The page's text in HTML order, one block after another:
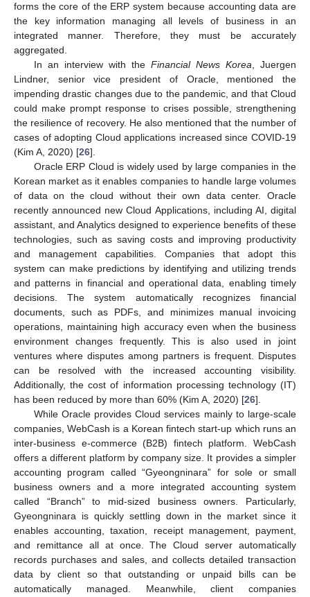
forms the core of the ERP system because accounting data are
the key information managing all levels of business in an
integrated manner. Therefore, they must be accurately
aggregated.
In an interview with the Financial News Korea, Juergen
Lindner, senior vice president of Oracle, mentioned the
impending drastic changes due to the pandemic, and that Cloud
could make prompt response to crises possible, strengthening
the resilience of recovery. He also mentioned that the number of
cases of adopting Cloud applications increased since COVID-19
(Kim A, 2020) [26].
Oracle ERP Cloud is widely used by large companies in the
Korean market as it enables companies to handle large volumes
of data on the cloud without their own data center. Oracle
recently announced new Cloud Applications, including AI, digital
assistant, and Analytics designed to experience benefits of these
technologies, such as saving costs and improving productivity
and management capabilities. Companies that adopt this
system can make predictions by identifying and utilizing trends
and patterns in financial and operational data, enabling timely
decisions. The system automatically recognizes financial
documents, such as PDFs, and minimizes manual invoicing
operations, maintaining high accuracy even when the business
environment changes frequently. This is also used in joint
ventures where disputes among partners is frequent. Disputes
can be resolved with the increased accounting visibility.
Additionally, the cost of information processing technology (IT)
has been reduced by more than 60% (Kim A, 2020) [26].
While Oracle provides Cloud services mainly to large-scale
companies, WebCash is a Korean fintech start-up which runs an
inter-business e-commerce (B2B) fintech platform. WebCash
offers a different platform by company size. It provides a simpler
accounting program called “Gyeongninara” for sole or small
business owners and a more integrated accounting system
called “Branch” to mid-sized business owners. Particularly,
Gyeongninara is quickly settling down in the market since it
enables accounting, taxation, receipt management, payment,
and remittance all at once. The Cloud server automatically
records purchases and sales, and collects detailed transaction
data by client so that outstanding or unpaid bills can be
automatically managed. Meanwhile, client companies